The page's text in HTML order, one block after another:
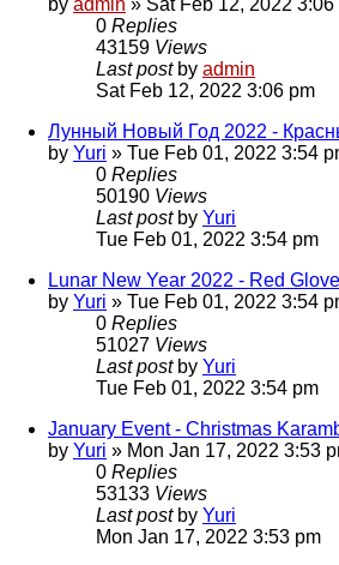
0 Replies
43159 Views
Last post by admin
Sat Feb 12, 2022 3:06 pm
Лунный Новый Год 2022 -
by Yuri » Tue Feb 01, 2022 3:54
0 Replies
50190 Views
Last post by Yuri
Tue Feb 01, 2022 3:54 pm
Lunar New Year 2022 - Red
by Yuri » Tue Feb 01, 2022 3:54
0 Replies
51027 Views
Last post by Yuri
Tue Feb 01, 2022 3:54 pm
January Event - Christmas
by Yuri » Mon Jan 17, 2022 3:53
0 Replies
53133 Views
Last post by Yuri
Mon Jan 17, 2022 3:53 pm